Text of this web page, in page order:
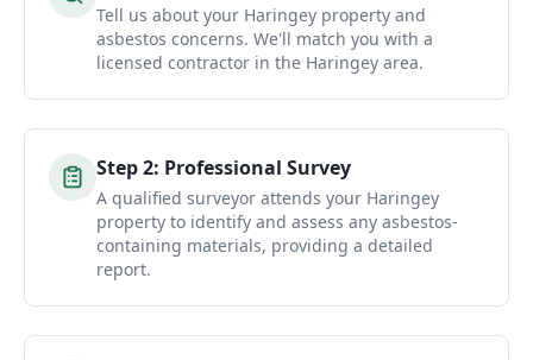
Tell us about your Haringey property and
asbestos concerns. We'll match you with a
licensed contractor in the Haringey area.
Step2: Professional Survey
A qualified surveyor attends your Haringey
property to identify and assess any asbestos-
containing materials, providing a detailed
report.